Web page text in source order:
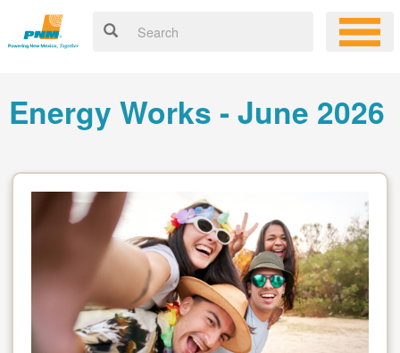
Energy Works - June 2026